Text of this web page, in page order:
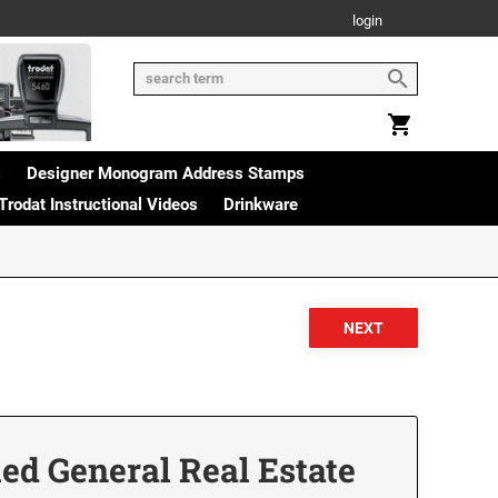
login
Designer Monogram Address Stamps
Instructional Videos Drinkware
General Real Estate